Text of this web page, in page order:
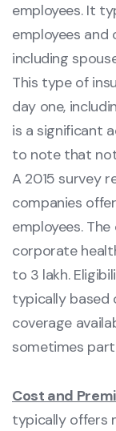
employees. It
employees
including
This type of
day one,
is a significant
to note that
A 2015 survey
companies
employees.
corporate
to 3 lakh.
typically based
coverage
sometimes
Cost and
typically offers